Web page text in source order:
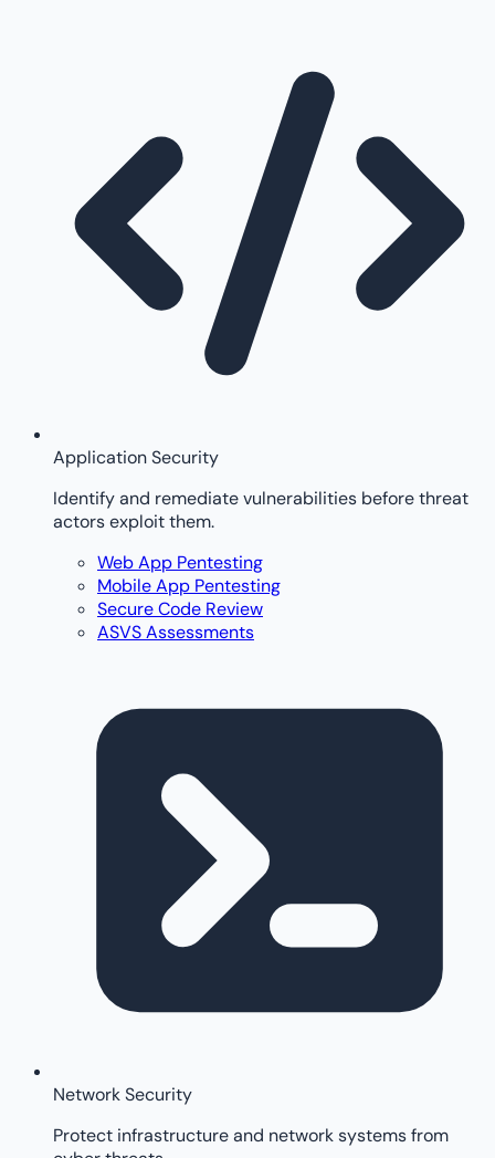
Application Security
Identify and remediate vulnerabilities before threat
actors exploit them.
Web App Pentesting
Mobile App Pentesting
Secure Code Review
ASVS Assessments
Network Security
Protect infrastructure and network systems from